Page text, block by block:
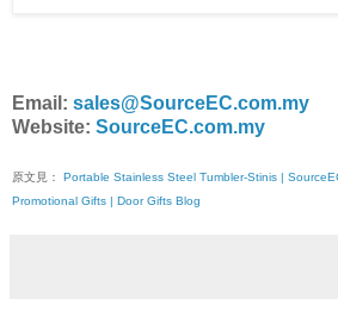
Email: sales@SourceEC.com.my
Website: SourceEC.com.my
原文見：
Portable Stainless Steel Tumbler-Stinis |
Promotional Gifts | Door Gifts Blog